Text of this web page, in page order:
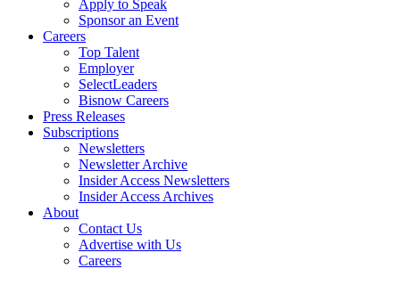
Apply to Speak
Sponsor an Event
Careers
Top Talent
Employer
SelectLeaders
Bisnow Careers
Press Releases
Subscriptions
Newsletters
Newsletter Archive
Insider Access Newsletters
Insider Access Archives
About
Contact Us
Advertise with Us
Careers